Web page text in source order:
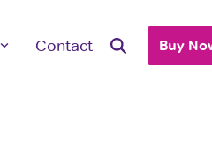
Contact Buy